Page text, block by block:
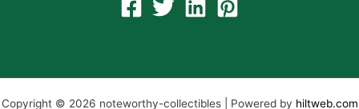
Copyright © 2026 noteworthy-collectibles | Powered by hiltweb.com